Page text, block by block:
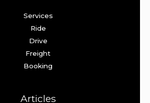
Services
Ride
Drive
Freight
Booking
Articles